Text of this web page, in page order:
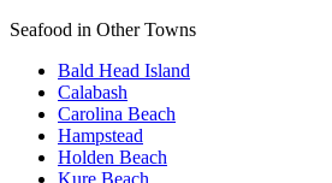
Seafood in Other Towns
Bald Head Island
Calabash
Carolina Beach
Hampstead
Holden Beach
Kure Beach